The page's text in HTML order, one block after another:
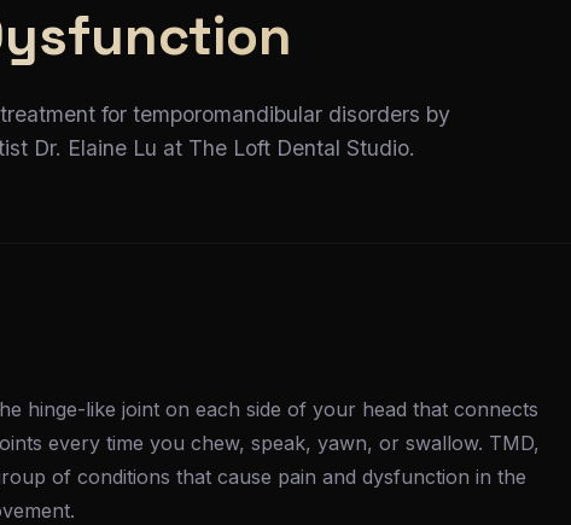
for temporomandibular disorders by
Dr. Elaine Lu at The Loft Dental Studio.
hinge-like joint on each side of your head that connects
every time you chew, speak, yawn, or swallow. TMD,
of conditions that cause pain and dysfunction in the